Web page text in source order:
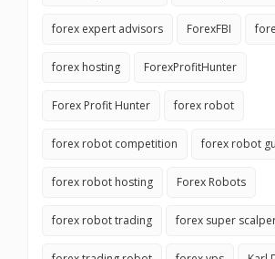
forex expert advisors ForexFBI
forex hosting ForexProfitHunter
Forex Profit Hunter forex robot
forex robot competition forex robot
forex robot hosting Forex Robots
forex robot trading forex super